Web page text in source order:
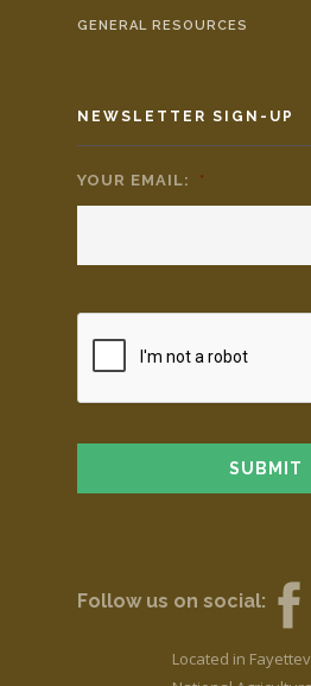
GENERAL RESOURCES
NEWSLETTER SIGN-UP
YOUR EMAIL: *
Follow us on social:
Located in